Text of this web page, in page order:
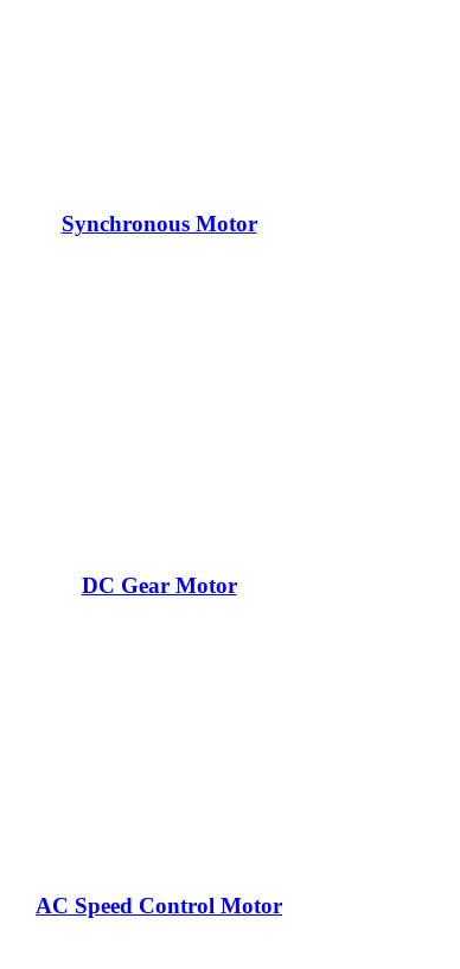
Synchronous Motor
DC Gear Motor
AC Speed Control Motor